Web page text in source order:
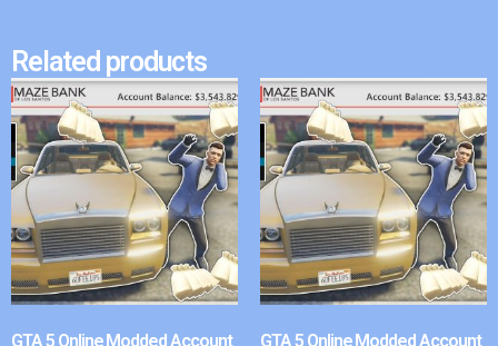
Related products
GTA 5 Online Modded Account GTA 5 Online Modded Account